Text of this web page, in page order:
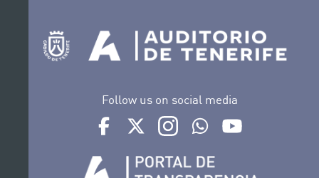
Follow us on social media
Ir a perfil de Auditorio de Tenerife en Facebook
Ir a perfil de Auditorio de Tenerife en
Ir a perfil de Auditorio de
Ir al Boletín Whatsapp